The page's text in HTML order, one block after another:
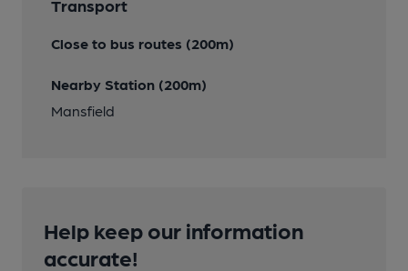
Transport
Close to bus routes (200m)
Nearby Station (200m)
Mansfield
Help keep our information
accurate!